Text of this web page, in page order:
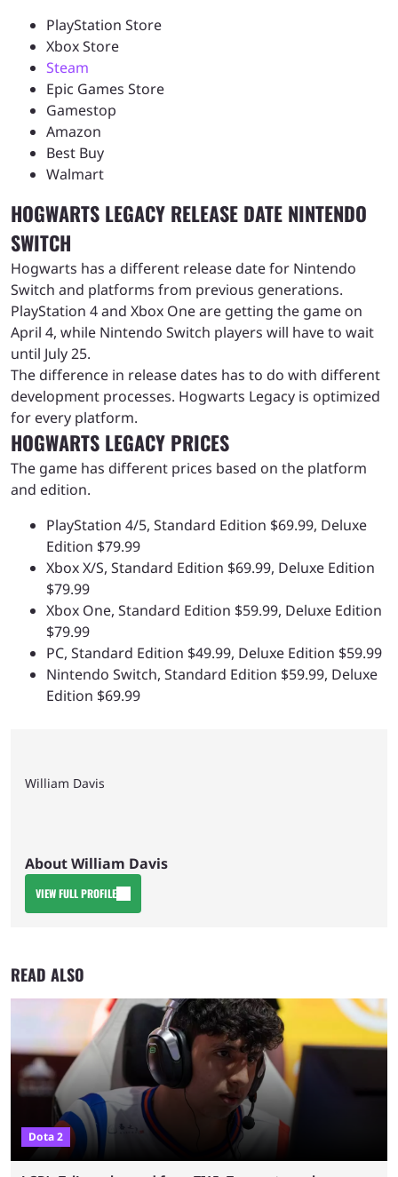
PlayStation Store
Xbox Store
Steam
Epic Games Store
Gamestop
Amazon
Best Buy
Walmart
HOGWARTS LEGACY RELEASE DATE NINTENDO
SWITCH
Hogwarts has a different release date for Nintendo
Switch and platforms from previous generations.
PlayStation 4 and Xbox One are getting the game on
April 4, while Nintendo Switch players will have to wait
until July 25.
The difference in release dates has to do with different
development processes. Hogwarts Legacy is optimized
for every platform.
HOGWARTS LEGACY PRICES
The game has different prices based on the platform
and edition.
PlayStation 4/5, Standard Edition $69.99, Deluxe
Edition $79.99
Xbox X/S, Standard Edition $69.99, Deluxe Edition
$79.99
Xbox One, Standard Edition $59.99, Deluxe Edition
$79.99
PC, Standard Edition $49.99, Deluxe Edition $59.99
Nintendo Switch, Standard Edition $59.99, Deluxe
Edition $69.99
William Davis
About William Davis
VIEW FULL PROFILE
READ ALSO
Dota 2